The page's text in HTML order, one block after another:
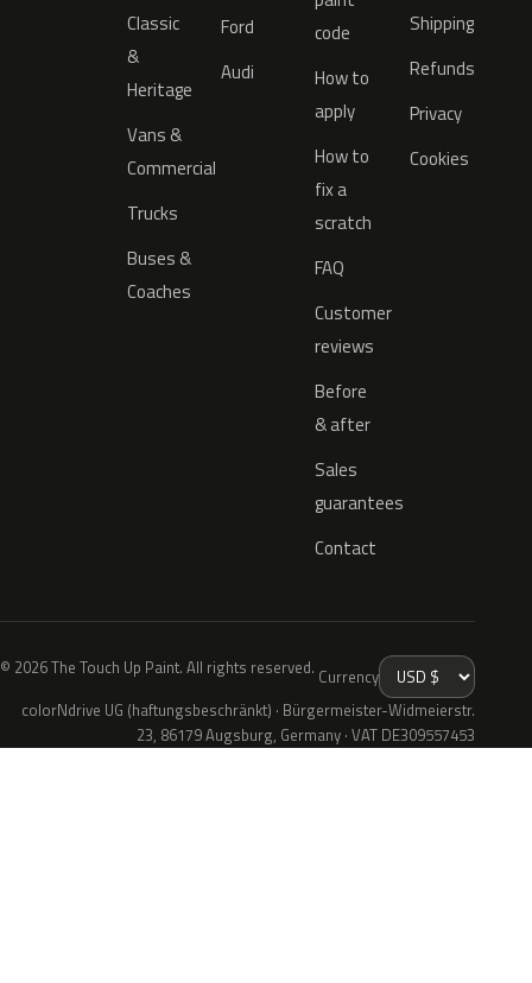
Classic
&
Heritage
Vans &
Commercial
Trucks
Buses &
Coaches
Ford
Audi
code
How to
apply
How to
fix a
scratch
FAQ
Customer
reviews
Before
& after
Sales
guarantees
Contact
Shipping
Refunds
Privacy
Cookies
© 2026 The Touch Up Paint. All rights reserved. Currency
colorNdrive UG (haftungsbeschränkt) · Bürgermeister-Widmeierstr.
23, 86179 Augsburg, Germany · VAT DE309557453